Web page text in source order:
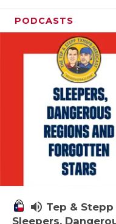
PODCASTS
volume_up Tep &
Sleepers,